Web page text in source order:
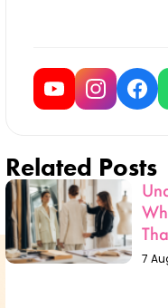
Related Posts
7